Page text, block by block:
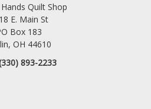
Quilt Shop
E. Main St
Box 183
OH 44610
893-2233